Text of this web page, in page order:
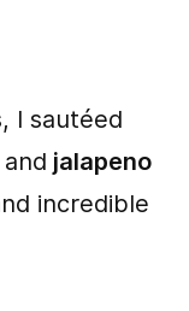
I sautéed
and jalapeno
incredible